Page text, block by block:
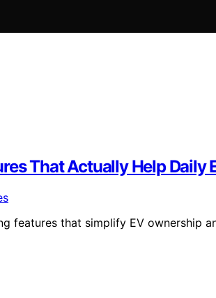
That Actually Help Daily
features that simplify EV ownership